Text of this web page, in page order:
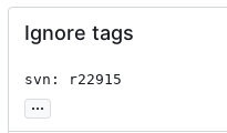
Ignore tags
svn: r22915
...